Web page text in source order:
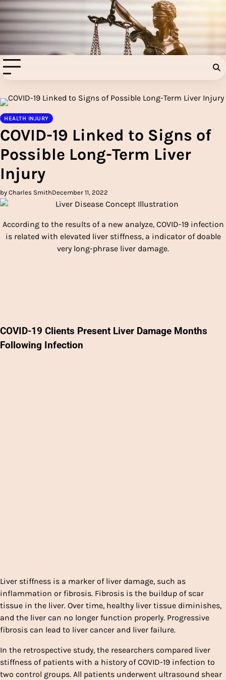
Skip
to
content
Injury Aids Lawyers
Experienced In Injury Aids Lawyers
HEALTH INJURY
COVID-19 Linked to Signs of
Possible Long-Term Liver
Injury
by Charles SmithDecember 11, 2022
According to the results of a new analyze, COVID-19 infection
is related with elevated liver stiffness, a indicator of doable
very long-phrase liver damage.
COVID-19 Clients Present Liver Damage Months
Following Infection
Liver stiffness is a marker of liver damage, such as
inflammation or fibrosis. Fibrosis is the buildup of scar
tissue in the liver. Over time, healthy liver tissue diminishes,
and the liver can no longer function properly. Progressive
fibrosis can lead to liver cancer and liver failure.
In the retrospective study, the researchers compared liver
stiffness of patients with a history of COVID-19 infection to
two control groups. All patients underwent ultrasound shear